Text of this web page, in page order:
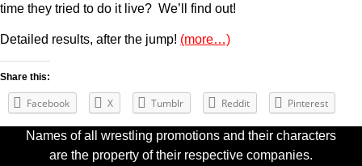
time they tried to do it live? We’ll find out!
Detailed results, after the jump! (more…)
Share this:
Facebook X Tumblr Reddit Pinterest
Names of all wrestling promotions and their characters
are the property of their respective companies.